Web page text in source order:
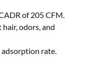
of 205 CFM.
odors, and
rate.